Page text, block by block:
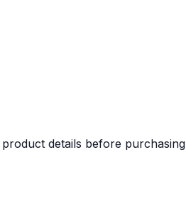
details before purchasing